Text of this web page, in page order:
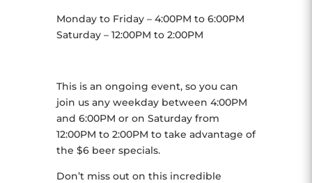
Monday to Friday – 4:00PM to 6:00PM
Saturday – 12:00PM to 2:00PM
This is an ongoing event, so you can
join us any weekday between 4:00PM
and 6:00PM or on Saturday from
12:00PM to 2:00PM to take advantage of
the $6 beer specials.
Don’t miss out on this incredible